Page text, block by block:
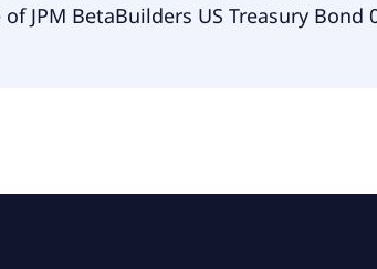
BetaBuilders US Treasury Bond 0-1 yr
Management (Europe) S.à r.l..
JPM BetaBuilders US Treasury Bond